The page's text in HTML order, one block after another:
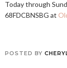
Today through
68FDCBNSBG at
POSTED BY